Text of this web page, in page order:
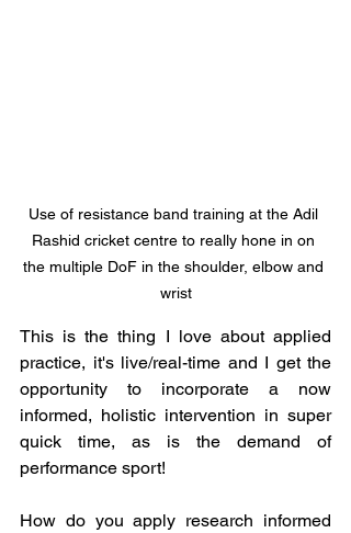
Use of resistance band training at the Adil
Rashid cricket centre to really hone in on
the multiple DoF in the shoulder, elbow and
wrist
This is the thing I love about applied
practice, it's live/real-time and I get the
opportunity to incorporate a now
informed, holistic intervention in super
quick time, as is the demand of
performance sport!
How do you apply research informed